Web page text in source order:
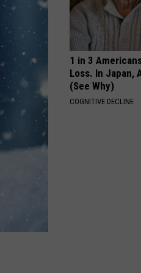
Wallen
You Proof -
Kenny
Chesney
BEER IN
Kenny
Greatest Hits II
VIEW ALL
1 in 3
Loss. In Japan,
(See Why)
COGNITIVE DECLINE